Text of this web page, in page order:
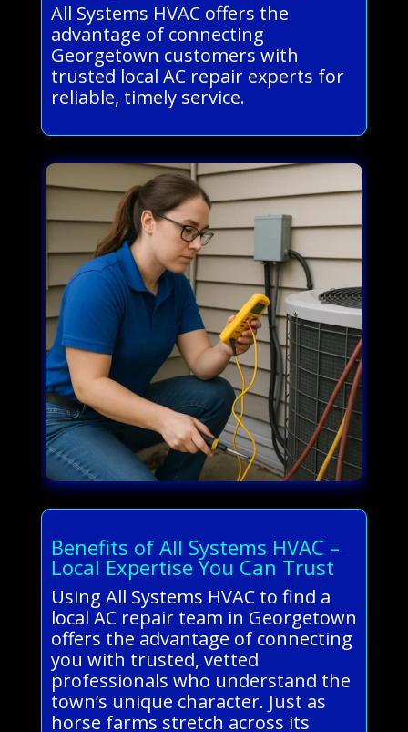
All Systems HVAC offers the
advantage of connecting
Georgetown customers with
trusted local AC repair experts for
reliable, timely service.
Benefits of All Systems HVAC –
Local Expertise You Can Trust
Using All Systems HVAC to find a
local AC repair team in Georgetown
offers the advantage of connecting
you with trusted, vetted
professionals who understand the
town’s unique character. Just as
horse farms stretch across its